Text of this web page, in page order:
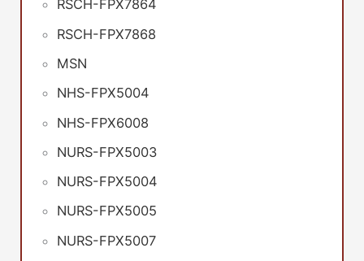
RSCH-FPX7864
RSCH-FPX7868
MSN
NHS-FPX5004
NHS-FPX6008
NURS-FPX5003
NURS-FPX5004
NURS-FPX5005
NURS-FPX5007